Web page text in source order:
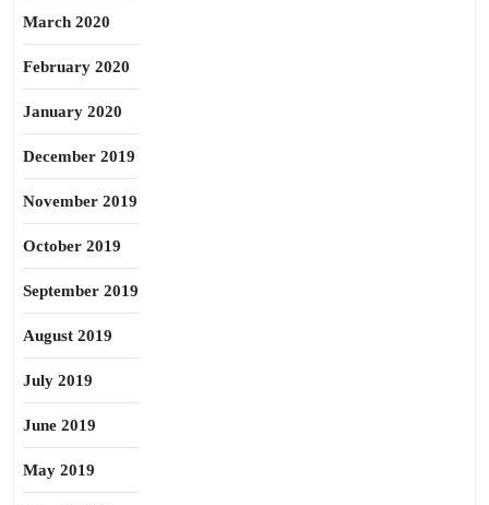
March 2020
February 2020
January 2020
December 2019
November 2019
October 2019
September 2019
August 2019
July 2019
June 2019
May 2019